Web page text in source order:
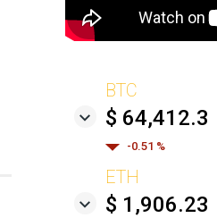
BTC
$ 64,412.3
-0.51 %
ETH
$ 1,906.23